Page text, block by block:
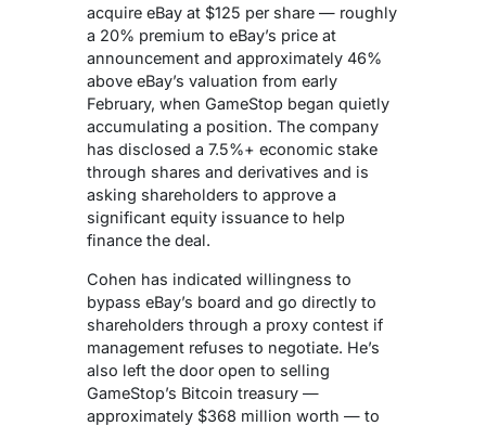
acquire eBay at $125 per share — roughly
a 20% premium to eBay’s price at
announcement and approximately 46%
above eBay’s valuation from early
February, when GameStop began quietly
accumulating a position. The company
has disclosed a 7.5%+ economic stake
through shares and derivatives and is
asking shareholders to approve a
significant equity issuance to help
finance the deal.
Cohen has indicated willingness to
bypass eBay’s board and go directly to
shareholders through a proxy contest if
management refuses to negotiate. He’s
also left the door open to selling
GameStop’s Bitcoin treasury —
approximately $368 million worth — to